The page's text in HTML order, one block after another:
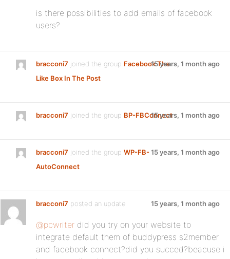
is there possibilities to add emails of facebook
users?
bracconi7 joined the group Facebook The
Like Box In The Post
15 years, 1 month ago
bracconi7 joined the group BP-FBConnect15 years, 1 month ago
bracconi7 joined the group WP-FB-
AutoConnect
15 years, 1 month ago
bracconi7 posted an update 15 years, 1 month ago
@pcwriter did you try on your website to
integrate default them of buddypress s2member
and facebook connect?did you succed?beacuse i